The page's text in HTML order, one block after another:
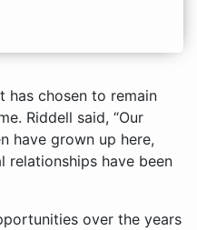
has chosen to remain
Riddell said, “Our
have grown up here,
relationships have been
over the years